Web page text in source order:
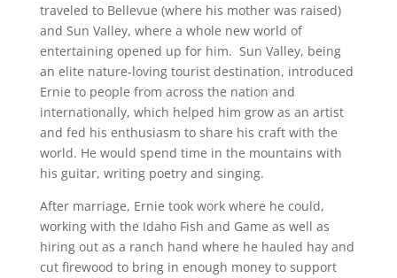
traveled to Bellevue (where his mother was raised)
and Sun Valley, where a whole new world of
entertaining opened up for him. Sun Valley, being
an elite nature-loving tourist destination, introduced
Ernie to people from across the nation and
internationally, which helped him grow as an artist
and fed his enthusiasm to share his craft with the
world. He would spend time in the mountains with
his guitar, writing poetry and singing.
After marriage, Ernie took work where he could,
working with the Idaho Fish and Game as well as
hiring out as a ranch hand where he hauled hay and
cut firewood to bring in enough money to support